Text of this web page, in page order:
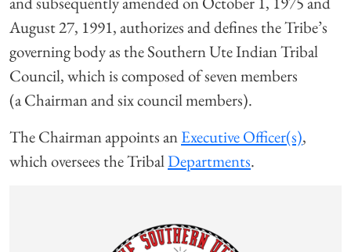
August 27, 1991, authorizes and defines the Tribe’s
governing body as the Southern Ute Indian Tribal
Council, which is composed of seven members
(a Chairman and six council members).
The Chairman appoints anExecutive Officer(s),
which oversees the TribalDepartments.